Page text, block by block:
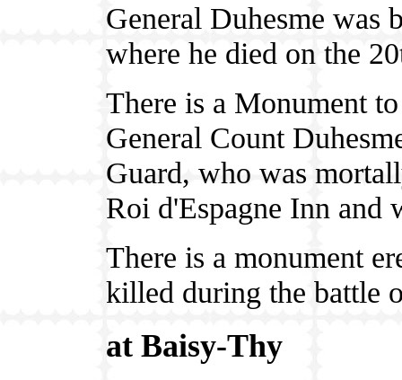
General Duhesme was
where he died on the
There is a Monument
General Count
Guard, who was
Roi d'Espagne Inn and
There is a monument
killed during the battle
at Baisy-Thy